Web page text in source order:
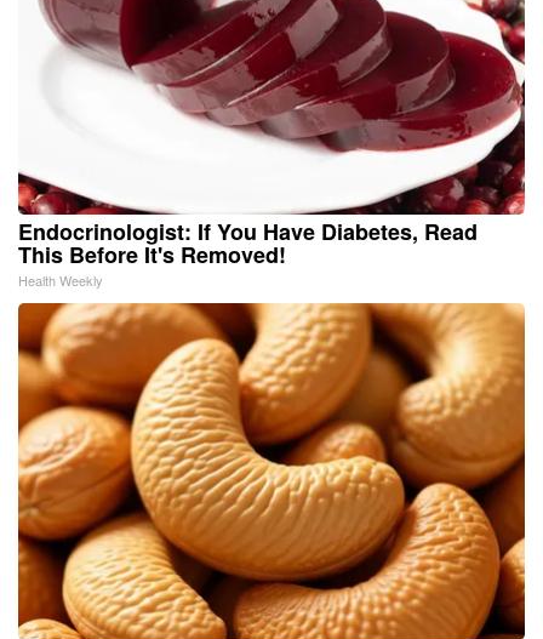
Endocrinologist: If You Have Diabetes, Read
This Before It's Removed!
Health Weekly